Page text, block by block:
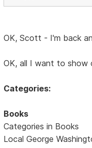
OK, Scott - I'm back
OK, all I want to show
Categories:
Books
Categories in Books
Local George